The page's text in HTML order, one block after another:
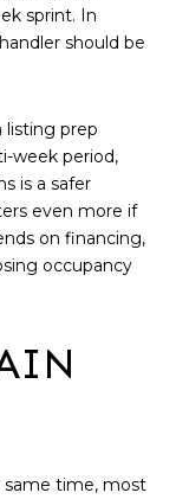
sprint. In
should be
listing prep
week period,
is a safer
even more if
on financing,
occupancy
same time, most